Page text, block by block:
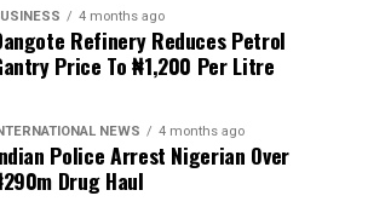
had set an “unofficial deadline” of 30
migrants to leave the
seen many foreigners leave to escape
including Ghana, Nigeria, Uganda and
their citizens home in recent weeks.
4 months ago
Refinery Reduces Petrol
Price To ₦1,200 Per Litre
NEWS 4 months ago
Police Arrest Nigerian Over
Drug Haul